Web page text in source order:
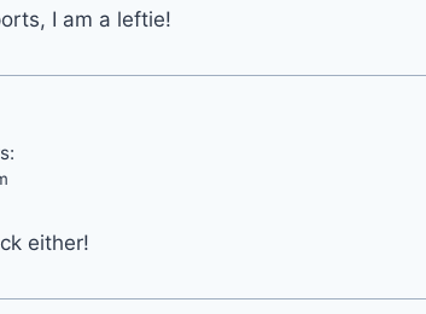
I am a leftie!
either!